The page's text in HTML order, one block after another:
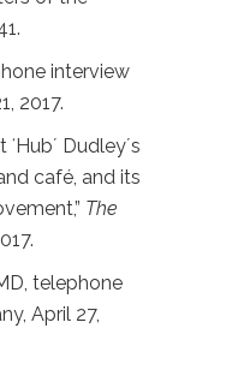
interview
2017.
Dudleyʼs
café, and its
The
telephone
April 27,